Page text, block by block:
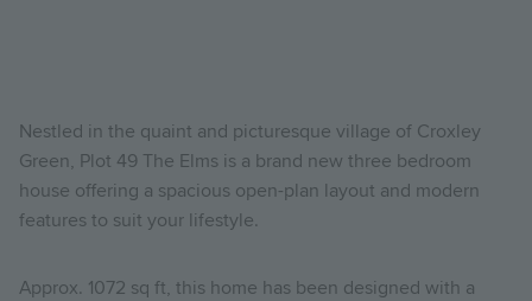
Nestled in the quaint and picturesque village of Croxley
Green, Plot 49 The Elms is a brand new three bedroom
house offering a spacious open-plan layout and modern
features to suit your lifestyle.
Approx. 1072 sq ft, this home has been designed with a